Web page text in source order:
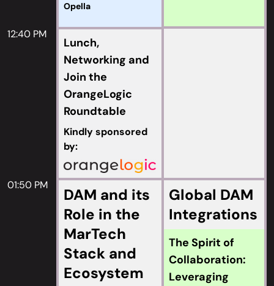
Opella
12:40 PM
Lunch,
Networking and
Join the
OrangeLogic
Roundtable
Kindly sponsored
by:
01:50 PM
DAM and its
Role in the
MarTech
Stack and
Ecosystem
Global DAM
Integrations
The Spirit of
Collaboration:
Leveraging